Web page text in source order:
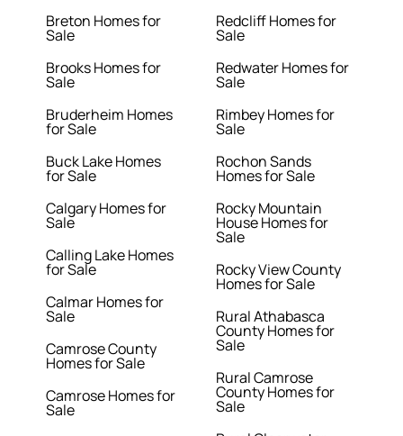
Breton Homes for
Sale
Brooks Homes for
Sale
Bruderheim Homes
for Sale
Buck Lake Homes
for Sale
Calgary Homes for
Sale
Calling Lake Homes
for Sale
Calmar Homes for
Sale
Camrose County
Homes for Sale
Camrose Homes for
Sale
Redcliff Homes for
Sale
Redwater Homes for
Sale
Rimbey Homes for
Sale
Rochon Sands
Homes for Sale
Rocky Mountain
House Homes for
Sale
Rocky View County
Homes for Sale
Rural Athabasca
County Homes for
Sale
Rural Camrose
County Homes for
Sale